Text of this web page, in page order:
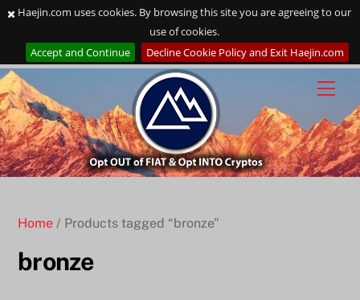
Haejin.com uses cookies. By browsing this site you are agreeing to our
use of cookies.
Accept and Continue
Decline Cookie Policy and Exit Haejin.com
Skip
to
content
Home / Products tagged “bronze”
bronze